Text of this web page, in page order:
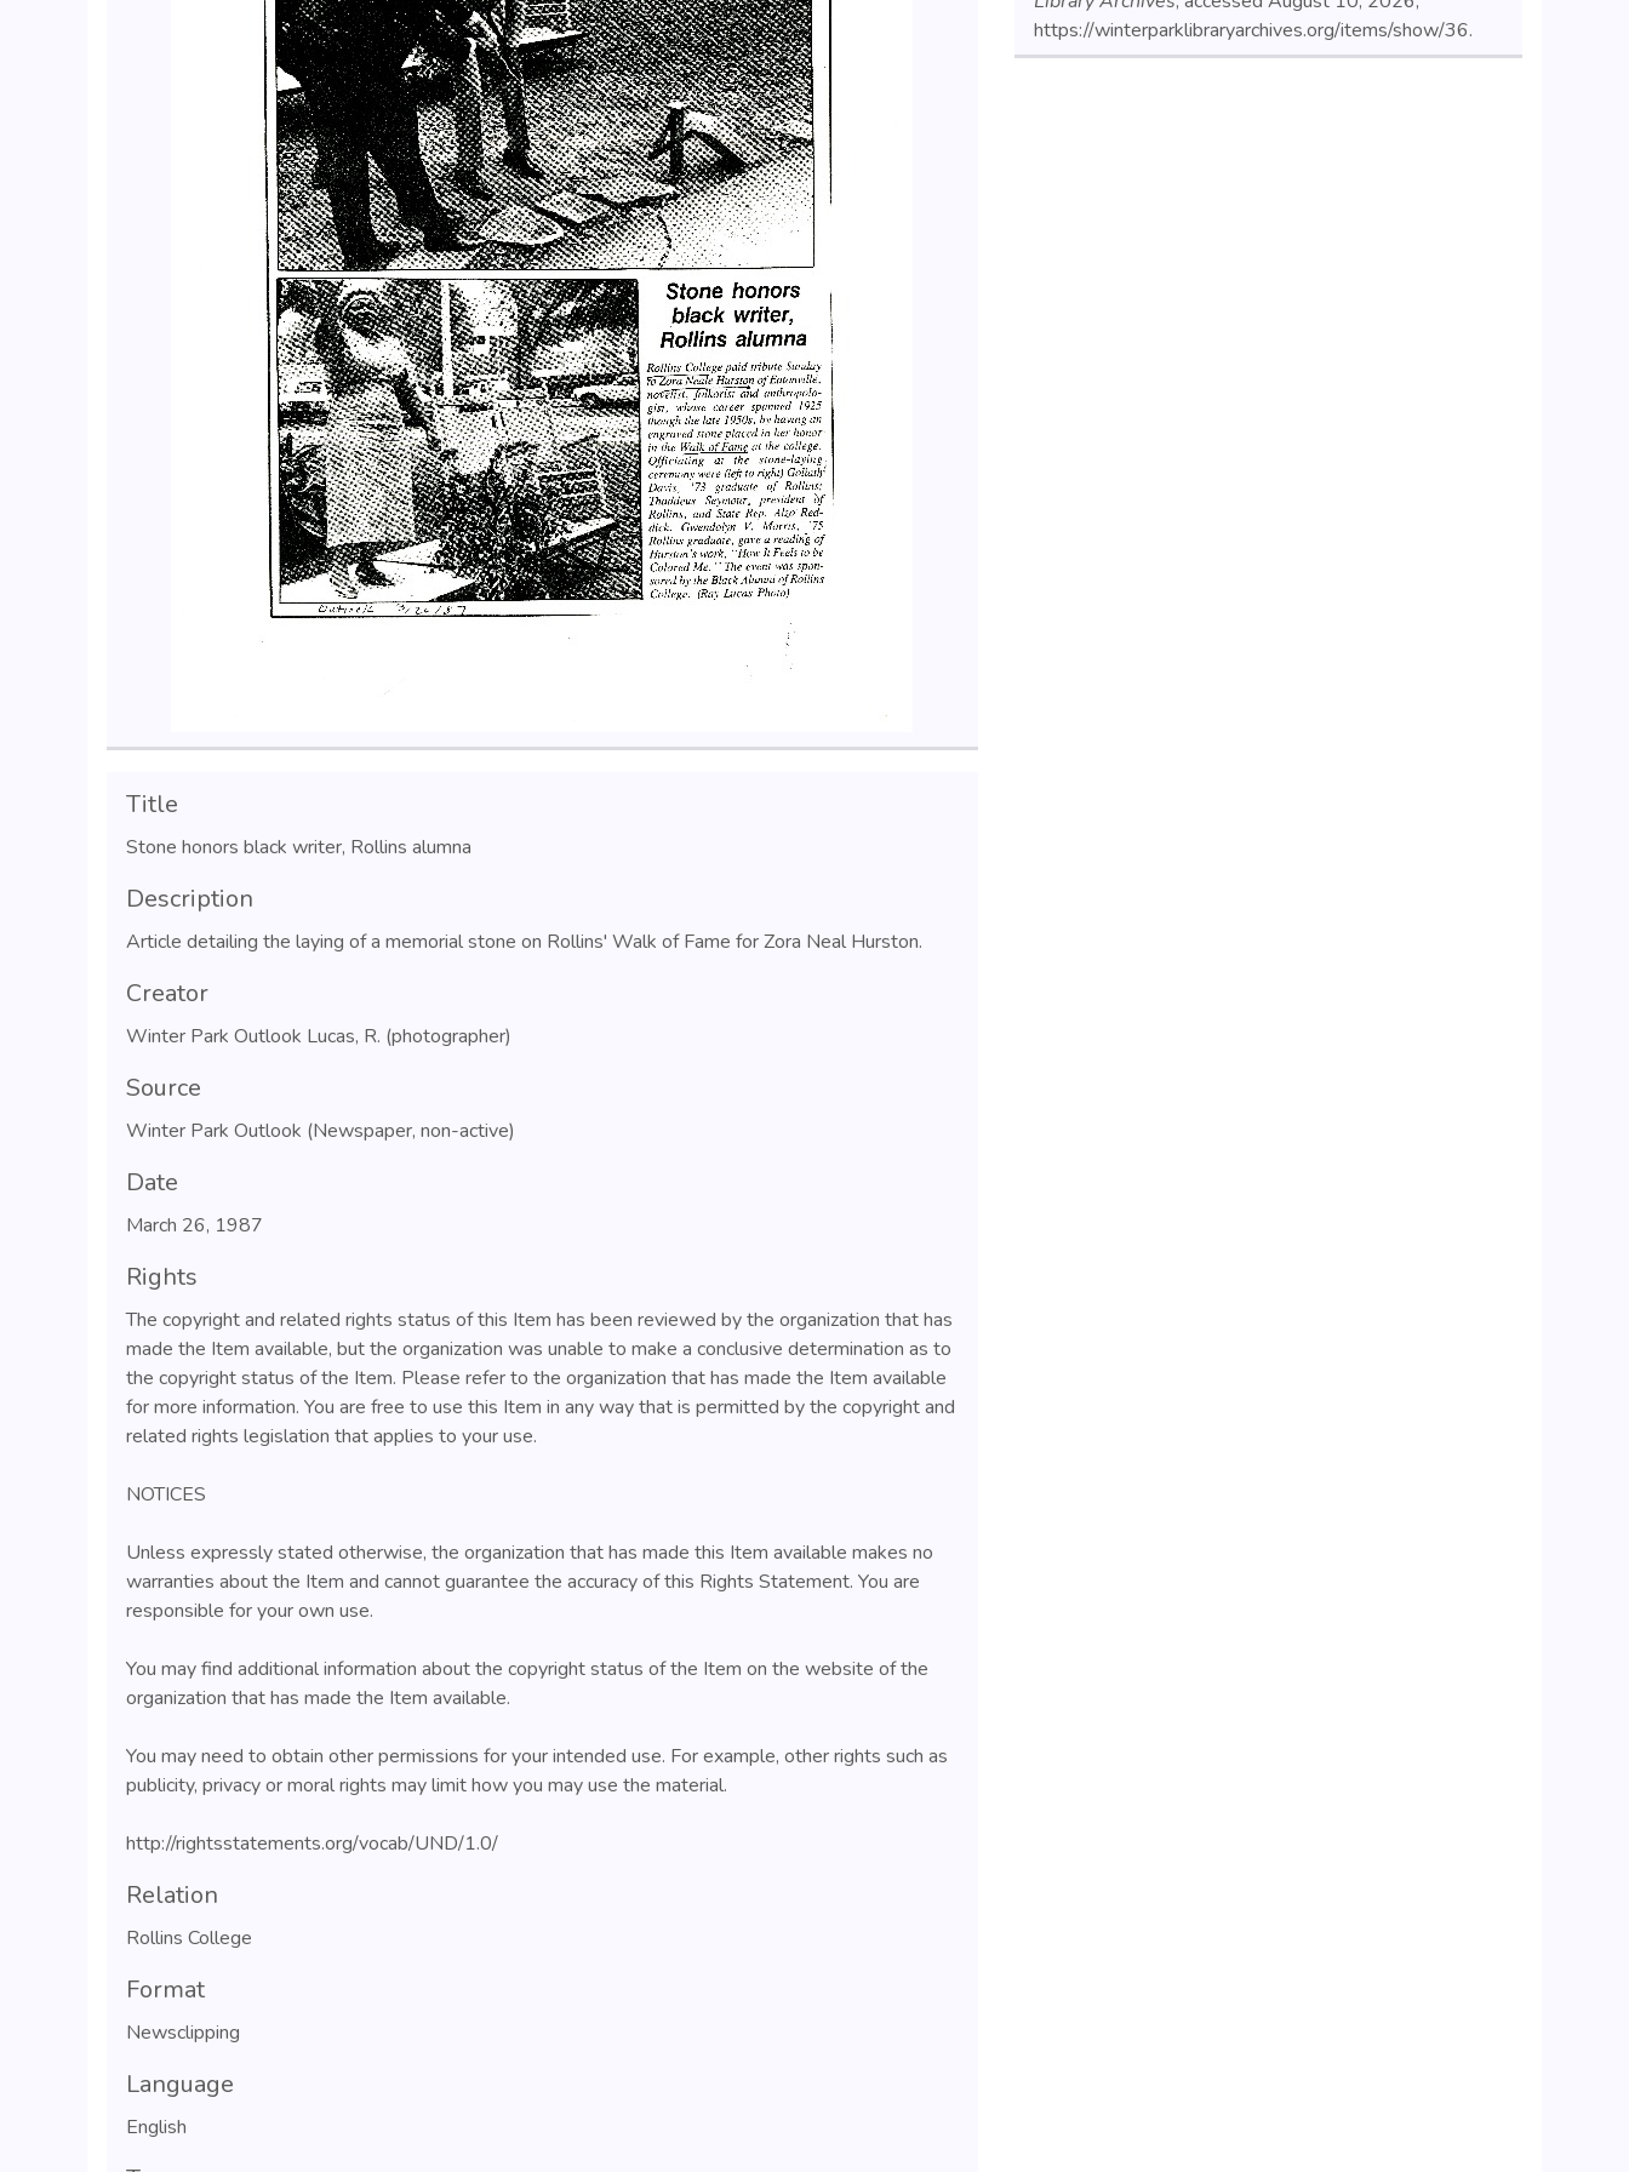
Title
Stone honors black writer, Rollins alumna
Description
Article detailing the laying of a memorial stone on Rollins' Walk of Fame for Zora Neal Hurston.
Creator
Winter Park Outlook Lucas, R. (photographer)
Source
Winter Park Outlook (Newspaper, non-active)
Date
March 26, 1987
Rights
The copyright and related rights status of this Item has been reviewed by the organization that has
made the Item available, but the organization was unable to make a conclusive determination as to
the copyright status of the Item. Please refer to the organization that has made the Item available
for more information. You are free to use this Item in any way that is permitted by the copyright and
related rights legislation that applies to your use.
NOTICES
Unless expressly stated otherwise, the organization that has made this Item available makes no
warranties about the Item and cannot guarantee the accuracy of this Rights Statement. You are
responsible for your own use.
You may find additional information about the copyright status of the Item on the website of the
organization that has made the Item available.
You may need to obtain other permissions for your intended use. For example, other rights such as
publicity, privacy or moral rights may limit how you may use the material.
http://rightsstatements.org/vocab/UND/1.0/
Relation
Rollins College
Format
Newsclipping
Language
English
https://winterparklibraryarchives.org/items/show/36.